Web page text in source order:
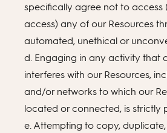
specifically agree not to access
access) any of our Resources
automated, unethical or
d. Engaging in any activity that
interferes with our Resources,
and/or networks to which our
located or connected, is strictly
e. Attempting to copy,